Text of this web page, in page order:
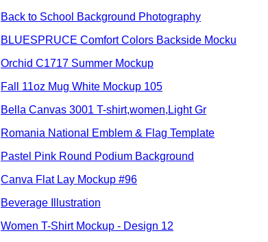
Back to School Background Photography
BLUESPRUCE Comfort Colors Backside Mocku
Orchid C1717 Summer Mockup
Fall 11oz Mug White Mockup 105
Bella Canvas 3001 T-shirt,women,Light Gr
Romania National Emblem & Flag Template
Pastel Pink Round Podium Background
Canva Flat Lay Mockup #96
Beverage Illustration
Women T-Shirt Mockup - Design 12